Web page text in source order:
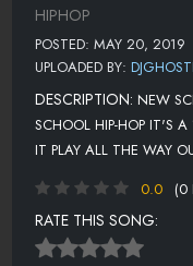
HIPHOP
POSTED: MAY 20, 2019
UPLOADED BY:
DESCRIPTION: NEW
SCHOOL HIP-HOP IT'S
IT PLAY ALL THE WAY
0.0
(0
RATE THIS SONG: